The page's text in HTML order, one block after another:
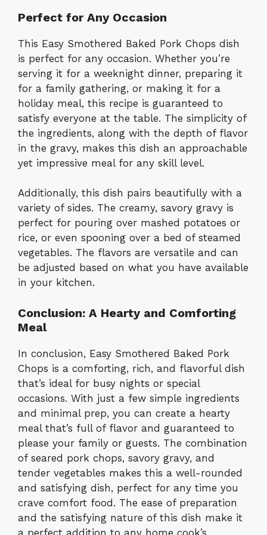
Perfect for Any Occasion
This Easy Smothered Baked Pork Chops dish
is perfect for any occasion. Whether you’re
serving it for a weeknight dinner, preparing it
for a family gathering, or making it for a
holiday meal, this recipe is guaranteed to
satisfy everyone at the table. The simplicity of
the ingredients, along with the depth of flavor
in the gravy, makes this dish an approachable
yet impressive meal for any skill level.
Additionally, this dish pairs beautifully with a
variety of sides. The creamy, savory gravy is
perfect for pouring over mashed potatoes or
rice, or even spooning over a bed of steamed
vegetables. The flavors are versatile and can
be adjusted based on what you have available
in your kitchen.
Conclusion: A Hearty and Comforting
Meal
In conclusion, Easy Smothered Baked Pork
Chops is a comforting, rich, and flavorful dish
that’s ideal for busy nights or special
occasions. With just a few simple ingredients
and minimal prep, you can create a hearty
meal that’s full of flavor and guaranteed to
please your family or guests. The combination
of seared pork chops, savory gravy, and
tender vegetables makes this a well-rounded
and satisfying dish, perfect for any time you
crave comfort food. The ease of preparation
and the satisfying nature of this dish make it
a perfect addition to any home cook’s